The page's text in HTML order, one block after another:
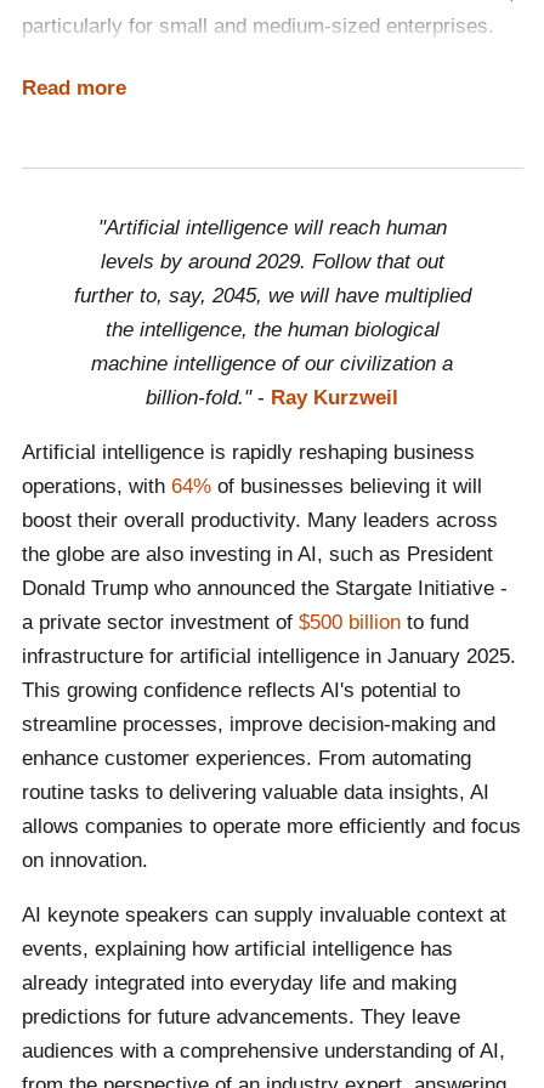
particularly for small and medium-sized enterprises.
The AI Act ensures the safety and fundamental rights
focussing on fundamental rights, safety and ethical
fostering responsible and innovative AI use globally.
Read more
"Artificial intelligence will reach human
levels by around 2029. Follow that out
further to, say, 2045, we will have multiplied
the intelligence, the human biological
machine intelligence of our civilization a
billion-fold."- Ray Kurzweil
Artificial intelligence is rapidly reshaping business
operations, with 64%of businesses believing it will
boost their overall productivity. Many leaders across
the globe are also investing in AI, such as President
Donald Trump who announced the Stargate Initiative -
a private sector investment of $500 billionto fund
infrastructure for artificial intelligence in January 2025.
This growing confidence reflects AI's potential to
streamline processes, improve decision-making and
enhance customer experiences. From automating
routine tasks to delivering valuable data insights, AI
allows companies to operate more efficiently and focus
on innovation.
AI keynote speakers can supply invaluable context at
events, explaining how artificial intelligence has
already integrated into everyday life and making
predictions for future advancements. They leave
audiences with a comprehensive understanding of AI,